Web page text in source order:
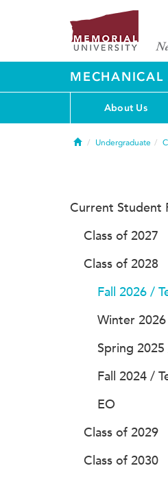
MECHANICAL
About Us
HomeUndergraduate
Current Student
Class of 2027
Class of 2028
Fall 2026 /
Winter
Spring 2025
Fall 2024 /
EO
Class of 2029
Class of 2030